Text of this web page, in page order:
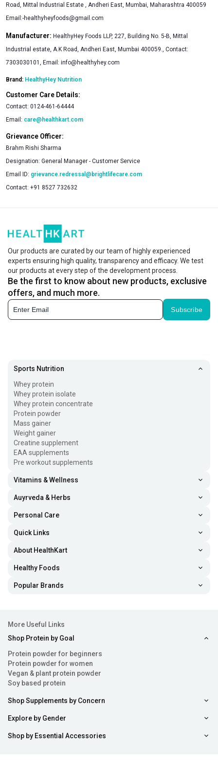
Road, Mittal Industrial Estate , Andheri East, Mumbai, Maharashtra 400059
Email:-healthyheyfoods@gmail.com
Manufacturer: HealthyHey Foods LLP, 227, Building No. 5-B, Mittal
Industrial estate, A.K Road, Andheri East, Mumbai 400059., Contact:
7303030101, Email: info@healthyhey.com
Brand: HealthyHey Nutrition
Customer Care Details:
Contact: 0124-461-64444
Email: care@healthkart.com
Grievance Officer:
Brahm Rishi Sharma
Designation: General Manager - Customer Service
Email ID: grievance.redressal@brightlifecare.com
Contact: +91 8527 732632
Our products are curated by our team of highly experienced
experts ensuring high quality, transparency and efficacy. We test
our products at every step of the development process.
Be the first to know about new products, exclusive
offers, and much more.
Subscribe
Sports Nutrition
Whey protein
Whey protein isolate
Whey protein concentrate
Protein powder
Mass gainer
Weight gainer
Creatine supplement
EAA supplements
Pre workout supplements
Vitamins & Wellness
Auyrveda & Herbs
Personal Care
Quick Links
About HealthKart
Healthy Foods
Popular Brands
More Useful Links
Shop Protein by Goal
Protein powder for beginners
Protein powder for women
Vegan & plant protein powder
Soy based protein
Shop Supplements by Concern
Explore by Gender
Shop by Essential Accessories